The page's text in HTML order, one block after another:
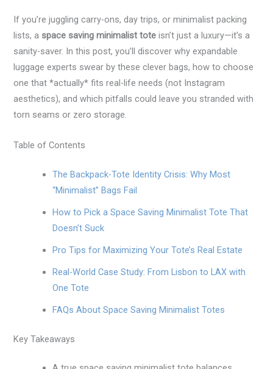
If you’re juggling carry-ons, day trips, or minimalist packing
lists, a space saving minimalist tote isn’t just a luxury—it’s a
sanity-saver. In this post, you’ll discover why expandable
luggage experts swear by these clever bags, how to choose
one that *actually* fits real-life needs (not Instagram
aesthetics), and which pitfalls could leave you stranded with
torn seams or zero storage.
Table of Contents
The Backpack-Tote Identity Crisis: Why Most
“Minimalist” Bags Fail
How to Pick a Space Saving Minimalist Tote That
Doesn’t Suck
Pro Tips for Maximizing Your Tote’s Real Estate
Real-World Case Study: From Lisbon to LAX with
One Tote
FAQs About Space Saving Minimalist Totes
Key Takeaways